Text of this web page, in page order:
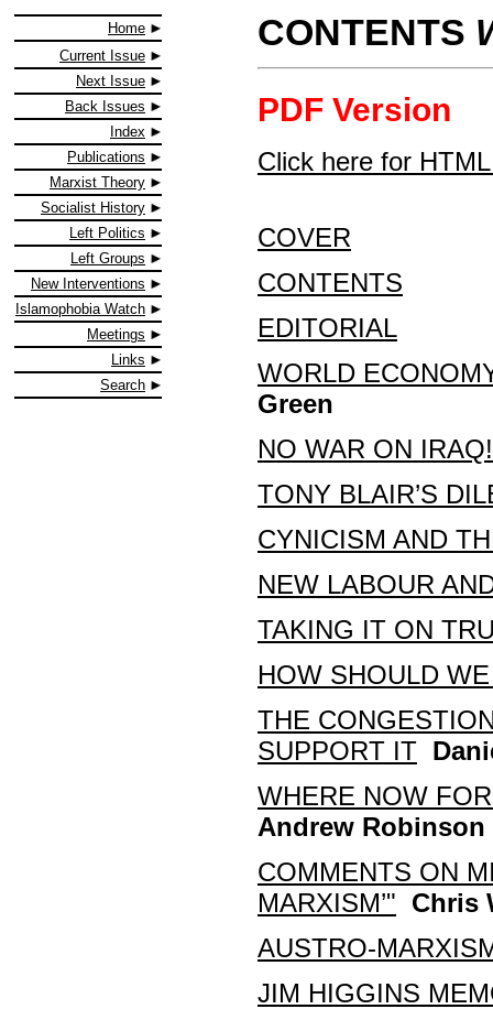
Home
Current Issue
Next Issue
Back Issues
Index
Publications
Marxist Theory
Socialist History
Left Politics
Left Groups
New Interventions
Islamophobia Watch
Meetings
Links
Search
CONTENTS
PDF Version
Click here for
COVER
CONTENTS
EDITORIAL
WORLD
Green
NO WAR ON IRAQ!
TONY BLAIR’S
CYNICISM AND
NEW LABOUR
TAKING IT ON
HOW SHOULD
THE
SUPPORT IT
WHERE NOW
Andrew Robinson
COMMENTS ON
MARXISM’" Chris
AUSTRO-
JIM HIGGINS